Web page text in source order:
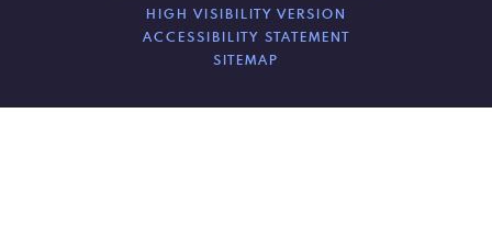
HIGH VISIBILITY VERSION
ACCESSIBILITY STATEMENT
SITEMAP